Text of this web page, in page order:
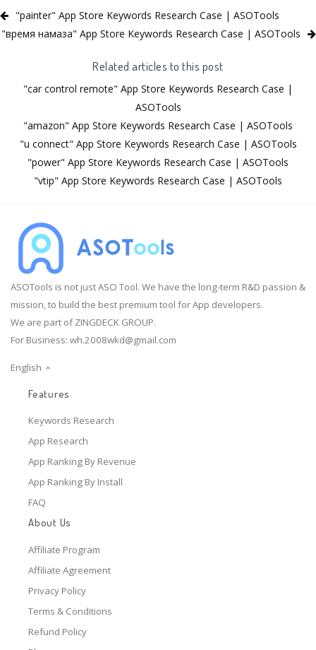
"painter" App Store Keywords Research Case | ASOTools
"время намаза" App Store Keywords Research Case | ASOTools
Related articles to this post
"car control remote" App Store Keywords Research Case |
ASOTools
"amazon" App Store Keywords Research Case | ASOTools
"u connect" App Store Keywords Research Case | ASOTools
"power" App Store Keywords Research Case | ASOTools
"vtip" App Store Keywords Research Case | ASOTools
ASOTools is not just ASO Tool. We have the long-term R&D passion &
mission, to build the best premium tool for App developers.
We are part of ZINGDECK GROUP.
For Business: wh.2008wkd@gmail.com
English
Features
Keywords Research
App Research
App Ranking By Revenue
App Ranking By Install
FAQ
About Us
Affiliate Program
Affiliate Agreement
Privacy Policy
Terms & Conditions
Refund Policy